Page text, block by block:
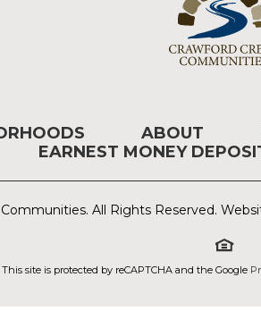
ABOUT
EARNEST MONEY
All Rights Reserved.
This site is protected by reCAPTCHA and the Google